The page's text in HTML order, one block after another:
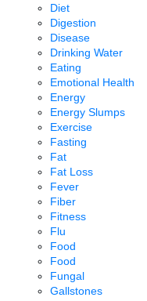
Diet
Digestion
Disease
Drinking Water
Eating
Emotional Health
Energy
Energy Slumps
Exercise
Fasting
Fat
Fat Loss
Fever
Fiber
Fitness
Flu
Food
Food
Fungal
Gallstones